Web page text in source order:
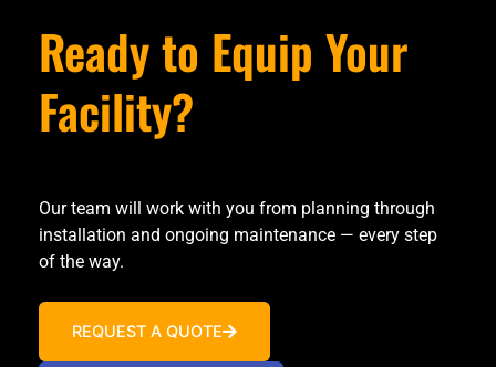
Ready to Equip Your
Facility?
Our team will work with you from planning through
installation and ongoing maintenance — every step
of the way.
REQUEST A QUOTE